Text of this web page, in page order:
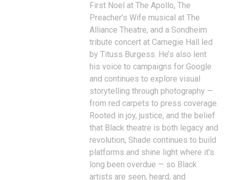
First Noel at The Apollo, The
Preacher’s Wife musical at The
Alliance Theatre, and a Sondheim
tribute concert at Carnegie Hall led
by Tituss Burgess. He’s also lent
his voice to campaigns for Google
and continues to explore visual
storytelling through photography —
from red carpets to press coverage.
Rooted in joy, justice, and the belief
that Black theatre is both legacy and
revolution, Shade continues to build
platforms and shine light where it’s
long been overdue — so Black
artists are seen, heard, and